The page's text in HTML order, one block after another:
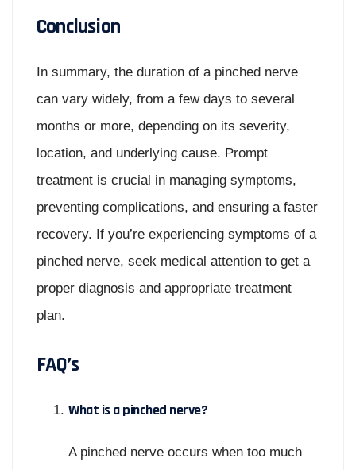
Conclusion
In summary, the duration of a pinched nerve
can vary widely, from a few days to several
months or more, depending on its severity,
location, and underlying cause. Prompt
treatment is crucial in managing symptoms,
preventing complications, and ensuring a faster
recovery. If you’re experiencing symptoms of a
pinched nerve, seek medical attention to get a
proper diagnosis and appropriate treatment
plan.
FAQ’s
What is a pinched nerve?
A pinched nerve occurs when too much